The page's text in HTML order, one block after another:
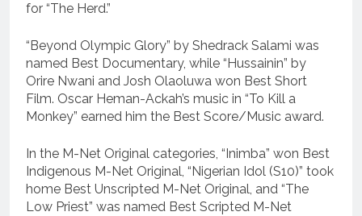
for “The Herd.”
“Beyond Olympic Glory” by Shedrack Salami was
named Best Documentary, while “Hussainin” by
Orire Nwani and Josh Olaoluwa won Best Short
Film. Oscar Heman-Ackah’s music in “To Kill a
Monkey” earned him the Best Score/Music award.
In the M-Net Original categories, “Inimba” won Best
Indigenous M-Net Original, “Nigerian Idol (S10)” took
home Best Unscripted M-Net Original, and “The
Low Priest” was named Best Scripted M-Net